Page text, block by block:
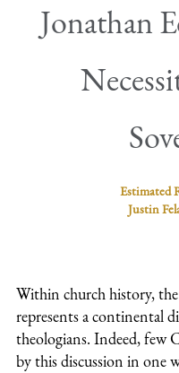
Jonathan
Estimated
Justin
Within church history,
represents a continental
theologians. Indeed, few
by this discussion in one